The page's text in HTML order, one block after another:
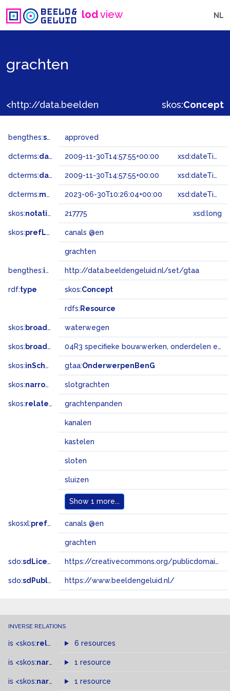
lodview NL
grachten
skos:Concept
bengthes:status approved
dcterms:dateAccepted 2009-11-30T14:57:55+00:00 xsd:dateTime
dcterms:dateSubmitted 2009-11-30T14:57:55+00:00 xsd:dateTime
dcterms:modified 2023-06-30T10:26:04+00:00 xsd:dateTime
skos:notation 217775 xsd:long
skos:prefLabel canals @en
grachten
bengthes:inSet http://data.beeldengeluid.nl/set/gtaa
rdf:type skos:Concept
rdfs: Resource
skos: broader waterwegen
skos: broadMatch 04R3 specifieke bouwwerken, onderdelen en landschapselementen
skos:inScheme gtaa:OnderwerpenBenG
skos:narrower slotgrachten
skos:related grachtenpanden
kanalen
kastelen
sloten
sluizen
Show 1 more...
skosxl:prefLabel canals @en
grachten
sdo:sdLicense https://creativecommons.org/publicdomain/zero/1.0/
sdo:sdPublisher https://www.beeldengeluid.nl/
INVERSE RELATIONS
is <skos:related > of
6 resources
is <skos:narrower >of
1 resource
is <skos:narrowMatch >of
1 resource